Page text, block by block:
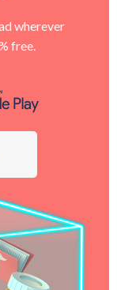
wherever
free.